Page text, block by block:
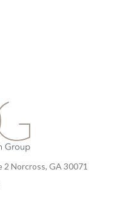
Norcross, GA 30071